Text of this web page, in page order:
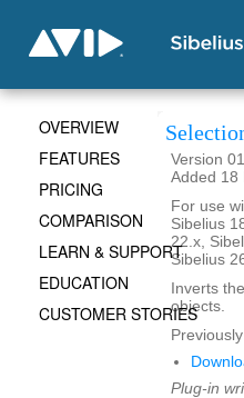
Version
Added 18
For use
Sibelius
22.x,
Sibelius
Inverts
objects.
Plug-in
OVERVIEW
FEATURES
PRICING
COMPARISON
LEARN & SUPPORT
EDUCATION
CUSTOMER STORIES